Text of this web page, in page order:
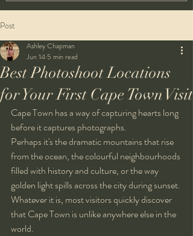
Post
Best Photoshoot Locations
for Your First Cape Town Visit
Ashley Chapman
Jun 14 5 min read
Cape Town has a way of capturing hearts long
before it captures photographs.
Perhaps it's the dramatic mountains that rise
from the ocean, the colourful neighbourhoods
filled with history and culture, or the way
golden light spills across the city during sunset.
Whatever it is, most visitors quickly discover
that Cape Town is unlike anywhere else in the
world.